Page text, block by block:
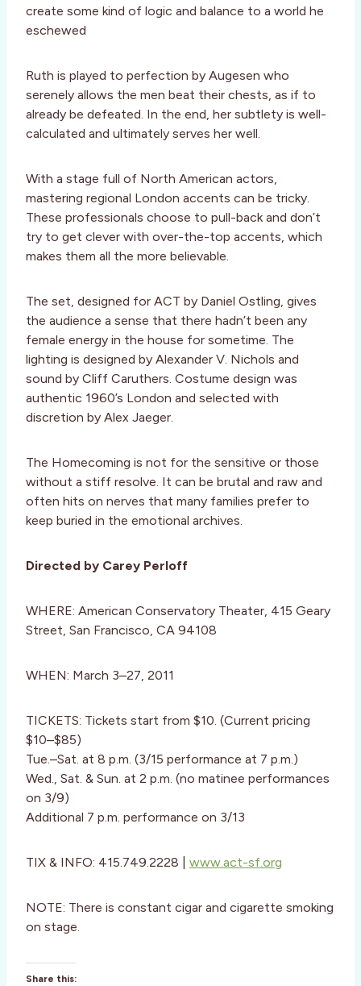
create some kind of logic and balance to a world he
eschewed
Ruth is played to perfection by Augesen who
serenely allows the men beat their chests, as if to
already be defeated. In the end, her subtlety is well-
calculated and ultimately serves her well.
With a stage full of North American actors,
mastering regional London accents can be tricky.
These professionals choose to pull-back and don’t
try to get clever with over-the-top accents, which
makes them all the more believable.
The set, designed for ACT by Daniel Ostling, gives
the audience a sense that there hadn’t been any
female energy in the house for sometime. The
lighting is designed by Alexander V. Nichols and
sound by Cliff Caruthers. Costume design was
authentic 1960’s London and selected with
discretion by Alex Jaeger.
The Homecoming is not for the sensitive or those
without a stiff resolve. It can be brutal and raw and
often hits on nerves that many families prefer to
keep buried in the emotional archives.
Directed by Carey Perloff
WHERE: American Conservatory Theater, 415 Geary
Street, San Francisco, CA 94108
WHEN: March 3–27, 2011
TICKETS: Tickets start from $10. (Current pricing
$10–$85)
Tue.–Sat. at 8 p.m. (3/15 performance at 7 p.m.)
Wed., Sat. & Sun. at 2 p.m. (no matinee performances
on 3/9)
Additional 7 p.m. performance on 3/13
TIX & INFO: 415.749.2228 | www.act-sf.org
NOTE: There is constant cigar and cigarette smoking
on stage.
Share this: